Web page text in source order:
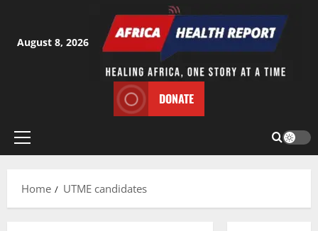
content
August 8, 2026
DONATE
Primary
Home
UTME candidates